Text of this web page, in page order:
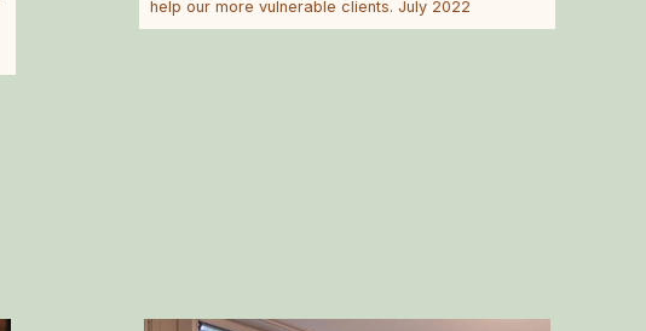
help our more vulnerable clients. July 2022